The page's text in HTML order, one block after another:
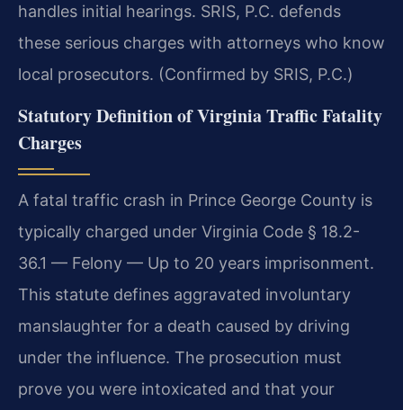
handles initial hearings. SRIS, P.C. defends
these serious charges with attorneys who know
local prosecutors. (Confirmed by SRIS, P.C.)
Statutory Definition of Virginia Traffic Fatality
Charges
A fatal traffic crash in Prince George County is
typically charged under Virginia Code § 18.2-
36.1 — Felony — Up to 20 years imprisonment.
This statute defines aggravated involuntary
manslaughter for a death caused by driving
under the influence. The prosecution must
prove you were intoxicated and that your